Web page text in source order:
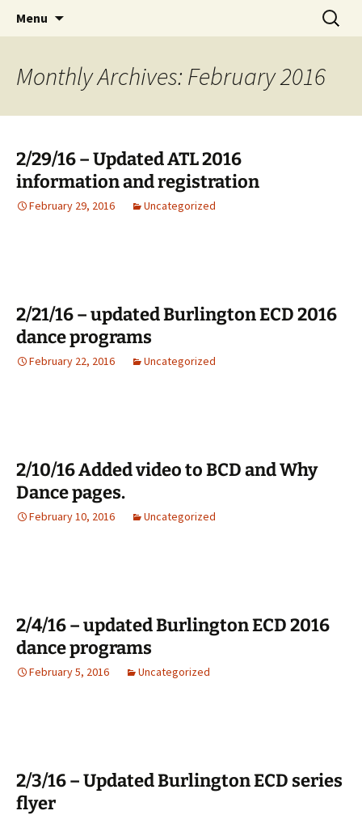
bcd
English Country Dancing in Greater
Burlington, Vermont
Menu
Search
for:
Monthly Archives: February 2016
2/29/16 – Updated ATL 2016
information and registration
February 29, 2016 Uncategorized
2/21/16 – updated Burlington ECD 2016
dance programs
February 22, 2016 Uncategorized
2/10/16 Added video to BCD and Why
Dance pages.
February 10, 2016 Uncategorized
2/4/16 – updated Burlington ECD 2016
dance programs
February 5, 2016 Uncategorized
2/3/16 – Updated Burlington ECD series
flyer